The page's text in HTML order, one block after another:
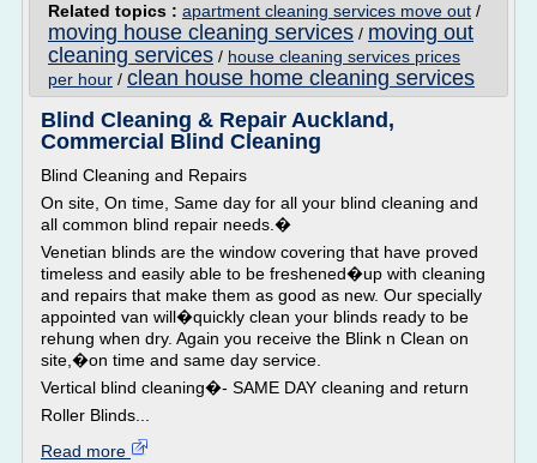
Related topics : apartment cleaning services move out /
moving house cleaning services / moving out
cleaning services / house cleaning services prices
per hour / clean house home cleaning services
Blind Cleaning & Repair Auckland,
Commercial Blind Cleaning
Blind Cleaning and Repairs
On site, On time, Same day for all your blind cleaning and
all common blind repair needs.�
Venetian blinds are the window covering that have proved
timeless and easily able to be freshened�up with cleaning
and repairs that make them as good as new. Our specially
appointed van will�quickly clean your blinds ready to be
rehung when dry. Again you receive the Blink n Clean on
site,�on time and same day service.
Vertical blind cleaning�- SAME DAY cleaning and return
Roller Blinds...
Read more